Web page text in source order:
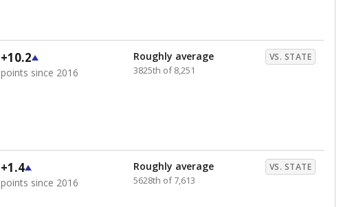
+10.2
points since 2016
Roughly average VS. STATE
3825th of 8,251
+1.4
points since 2016
Roughly average VS. STATE
5628th of 7,613